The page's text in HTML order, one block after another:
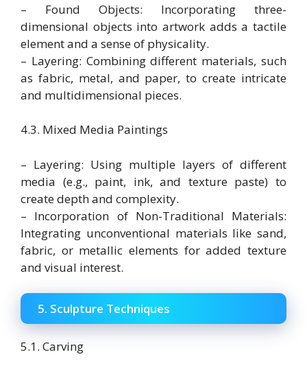
– Found Objects: Incorporating three-
dimensional objects into artwork adds a tactile
element and a sense of physicality.
– Layering: Combining different materials, such
as fabric, metal, and paper, to create intricate
and multidimensional pieces.
4.3. Mixed Media Paintings
– Layering: Using multiple layers of different
media (e.g., paint, ink, and texture paste) to
create depth and complexity.
– Incorporation of Non-Traditional Materials:
Integrating unconventional materials like sand,
fabric, or metallic elements for added texture
and visual interest.
5. Sculpture Techniques
5.1. Carving